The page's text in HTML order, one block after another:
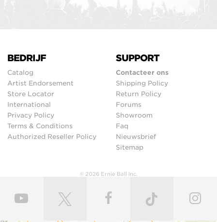
BEDRIJF
Catalog
Artist Endorsement
Store Locator
International
Privacy Policy
Terms & Conditions
Authorized Reseller Policy
SUPPORT
Contacteer ons
Shipping Policy
Return Policy
Forums
Showroom
Faq
Nieuwsbrief
Sitemap
© 2026 Ernie Ball Inc.